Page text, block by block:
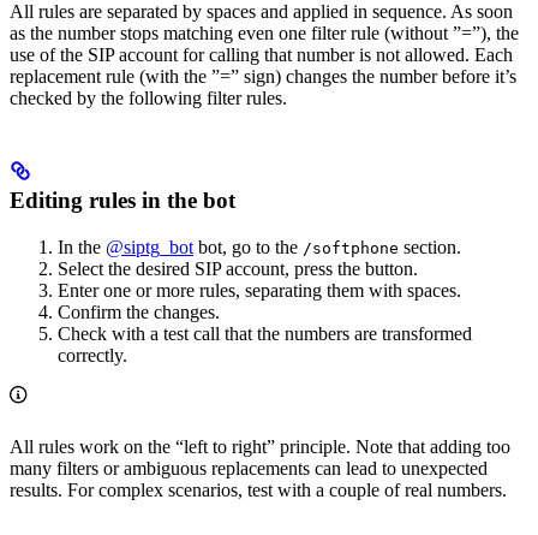
All rules are separated by spaces and applied in sequence. As soon
as the number stops matching even one filter rule (without ”=”), the
use of the SIP account for calling that number is not allowed. Each
replacement rule (with the ”=” sign) changes the number before it’s
checked by the following filter rules.
Editing rules in the bot
In the @siptg_bot bot, go to the /softphone section.
Select the desired SIP account, press the button.
Enter one or more rules, separating them with spaces.
Confirm the changes.
Check with a test call that the numbers are transformed
correctly.
All rules work on the “left to right” principle. Note that adding too
many filters or ambiguous replacements can lead to unexpected
results. For complex scenarios, test with a couple of real numbers.